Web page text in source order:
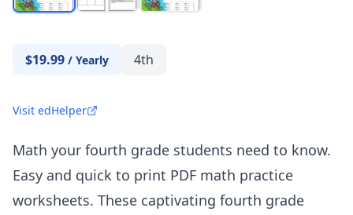
$19.99 / Yearly 4th
Visit edHelper
Math your fourth grade students need to know.
Easy and quick to print PDF math practice
worksheets. These captivating fourth grade